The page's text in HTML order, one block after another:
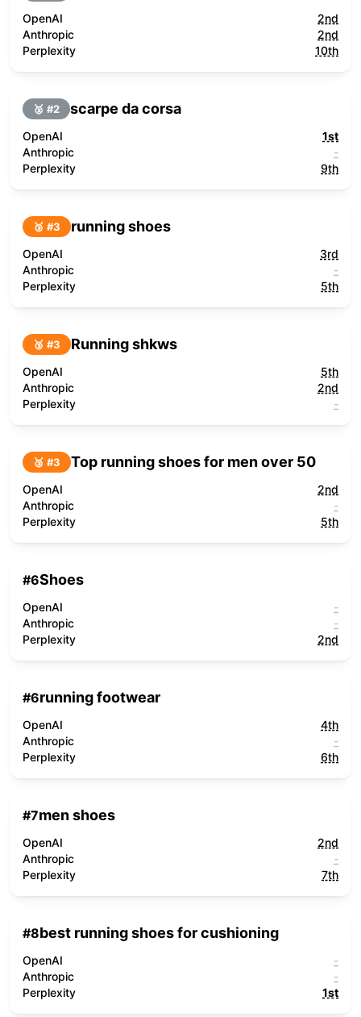
OpenAI
2nd
Anthropic
2nd
Perplexity
10th
🥈 #2 scarpe da corsa
OpenAI
1st
Anthropic
-
Perplexity
9th
🥉 #3 running shoes
OpenAI
3rd
Anthropic
-
Perplexity
5th
🥉 #3 Running shkws
OpenAI
5th
Anthropic
2nd
Perplexity
-
🥉 #3 Top running shoes for men over 50
OpenAI
2nd
Anthropic
-
Perplexity
5th
#6Shoes
OpenAI
-
Anthropic
-
Perplexity
2nd
#6running footwear
OpenAI
4th
Anthropic
-
Perplexity
6th
#7men shoes
OpenAI
2nd
Anthropic
-
Perplexity
7th
#8best running shoes for cushioning
OpenAI
-
Anthropic
-
Perplexity
1st